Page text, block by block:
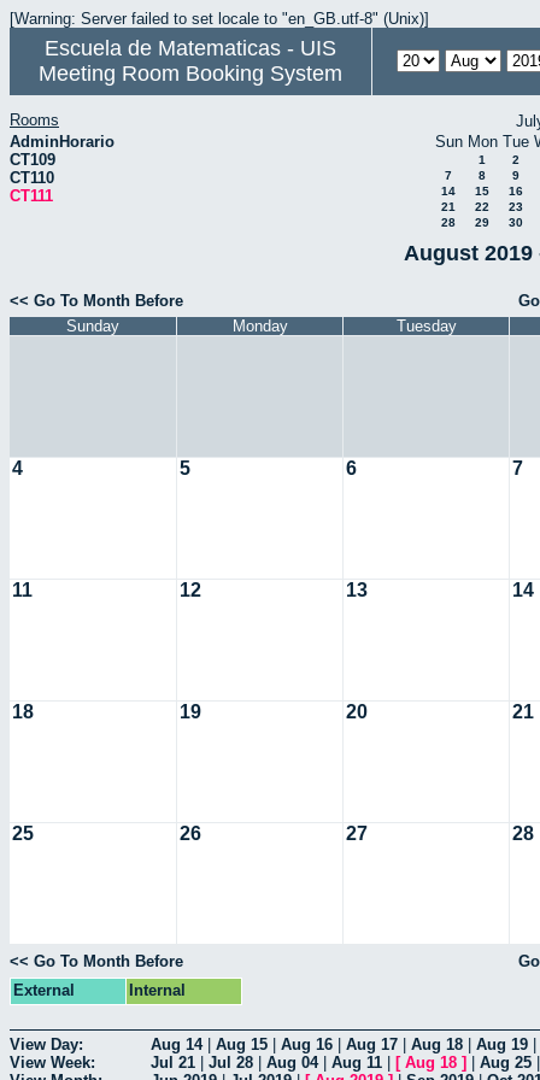
[Warning: Server failed to set locale to "en_GB.utf-8" (Unix)]
Escuela de Matematicas - UIS
Meeting Room Booking System
Rooms
AdminHorario
CT109
CT110
CT111
Sun Mon Tue
1
2
7
8
9
14
15
16
21
22
23
28
29 30
August 2019
<< Go To Month Before
Sunday
Monday Tuesday
4 5 6 7
11 12 13 14
18 19 20 21
25 26 27 28
<< Go To Month Before
External
Internal
View Day: Aug 14| Aug 15 Aug 16 Aug 17 Aug 18 Aug 19
View Week:
Jul 21 Jul 28 Aug 04| Aug 11 [ Aug 18 ] Aug 25